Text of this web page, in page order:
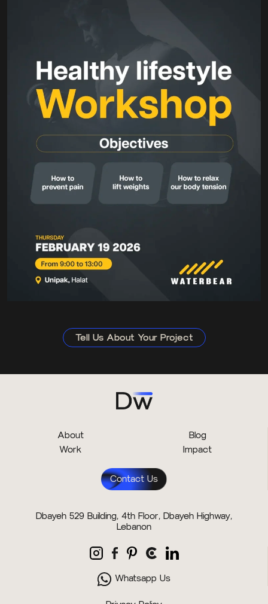
Tell Us About Your Project
About
Blog
Work
Impact
Contact Us
Dbayeh 529 Building, 4th Floor, Dbayeh Highway,
Lebanon
Whatsapp Us